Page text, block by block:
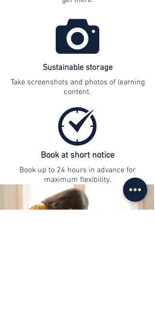
Sustainable storage
Take screenshots and photos of learning
content.
Book at short notice
Book up to 24 hours in advance for
maximum flexibility.